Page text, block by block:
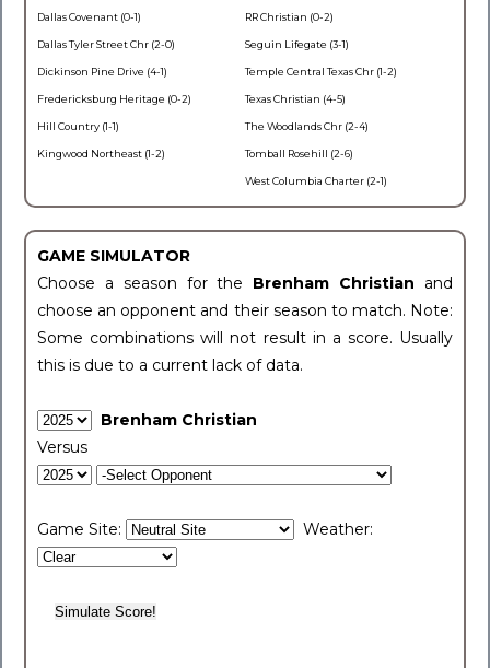
Dallas Covenant (0-1)
Dallas Tyler Street Chr (2-0)
Dickinson Pine Drive (4-1)
Fredericksburg Heritage (0-2)
Hill Country (1-1)
Kingwood Northeast (1-2)
RR Christian (0-2)
Seguin Lifegate (3-1)
Temple Central Texas Chr (1-2)
Texas Christian (4-5)
The Woodlands Chr (2-4)
Tomball Rosehill (2-6)
West Columbia Charter (2-1)
GAME SIMULATOR
Choose a season for the Brenham Christian and
choose an opponent and their season to match. Note:
Some combinations will not result in a score. Usually
this is due to a current lack of data.
Brenham Christian
Versus
Game Site: Weather: